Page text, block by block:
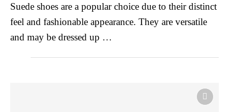
Suede shoes are a popular choice due to their distinct
feel and fashionable appearance. They are versatile
and may be dressed up …